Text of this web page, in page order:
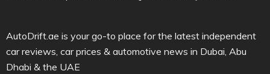
AutoDrift.ae is your go-to place for the latest independent
car reviews, car prices & automotive news in Dubai, Abu
Dhabi & the UAE